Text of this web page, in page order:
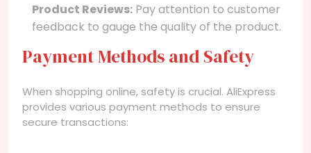
Product Reviews: Pay attention to customer
feedback to gauge the quality of the product.
Payment Methods and Safety
When shopping online, safety is crucial. AliExpress
provides various payment methods to ensure
secure transactions: